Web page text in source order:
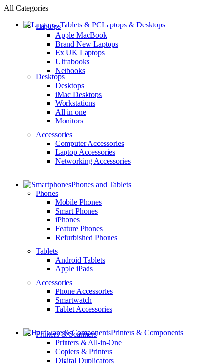
All Categories
Laptops & Desktops
Laptops
Apple MacBook
Brand New Laptops
Ex UK Laptops
Ultrabooks
Netbooks
Desktops
Desktops
iMac Desktops
Workstations
All in one
Monitors
Accessories
Computer Accessories
Laptop Accessories
Networking Accessories
Phones and Tablets
Phones
Mobile Phones
Smart Phones
iPhones
Feature Phones
Refurbished Phones
Tablets
Android Tablets
Apple iPads
Accessories
Phone Accessories
Smartwatch
Tablet Accessories
Printers & Components
Printers & Scanners
Printers & All-in-One
Copiers & Printers
Digital Duplicators